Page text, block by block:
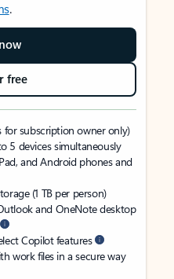
.
free
for subscription owner only)
5 devices simultaneously
and Android phones and
(1 TB per person)
and OneNote desktop
Copilot features
work files in a secure way